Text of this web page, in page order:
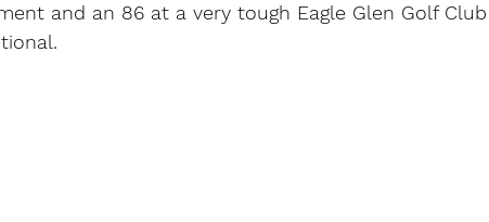
and an 86 at a very tough Eagle Glen Golf Club